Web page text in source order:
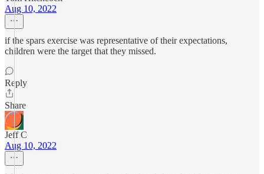
Aug 10, 2022
if the spars exercise was representative of their expectations,
children were the target that they missed.
Reply
Share
Jeff C
Aug 10, 2022